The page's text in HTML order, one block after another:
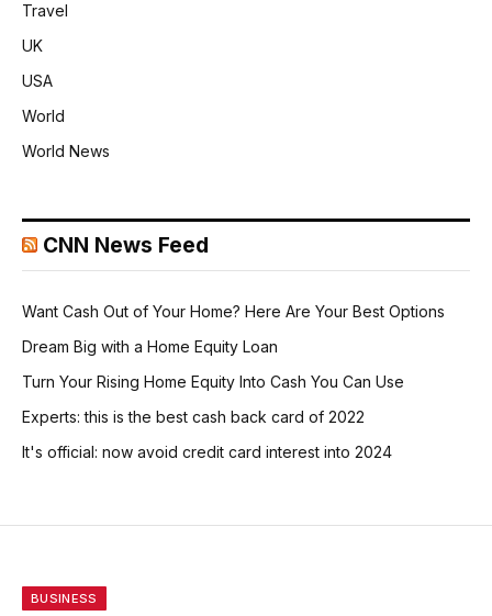
Travel
UK
USA
World
World News
CNN News Feed
Want Cash Out of Your Home? Here Are Your Best Options
Dream Big with a Home Equity Loan
Turn Your Rising Home Equity Into Cash You Can Use
Experts: this is the best cash back card of 2022
It's official: now avoid credit card interest into 2024
BUSINESS